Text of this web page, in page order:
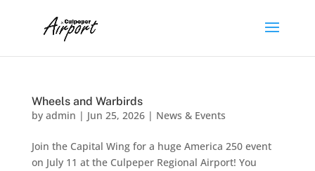
Wheels and Warbirds
by admin | Jun 25, 2026| News & Events
Join the Capital Wing for a huge America 250 event
on July 11 at the Culpeper Regional Airport! You